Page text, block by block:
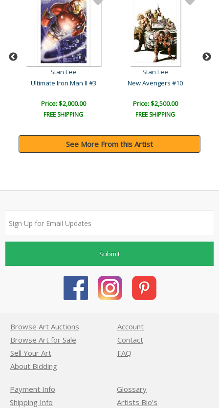
Stan Lee
Ultimate Iron Man II #3
Price: $2,000.00
FREE SHIPPING
Stan Lee
New Avengers #10
Price: $2,500.00
FREE SHIPPING
See More From this Artist
Submit
Browse Art Auctions
Browse Art for Sale
Sell Your Art
About Bidding
Account
Contact
FAQ
Payment Info
Shipping Info
Glossary
Artists Bio’s